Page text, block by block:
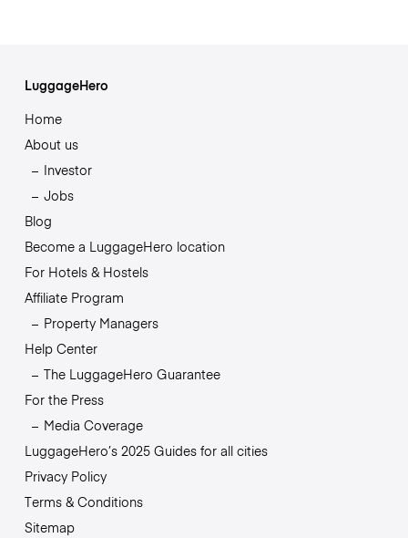
LuggageHero
Home
About us
Investor
Jobs
Blog
Become a LuggageHero location
For Hotels & Hostels
Affiliate Program
Property Managers
Help Center
The LuggageHero Guarantee
For the Press
Media Coverage
LuggageHero’s 2025 Guides for all cities
Privacy Policy
Terms & Conditions
Sitemap